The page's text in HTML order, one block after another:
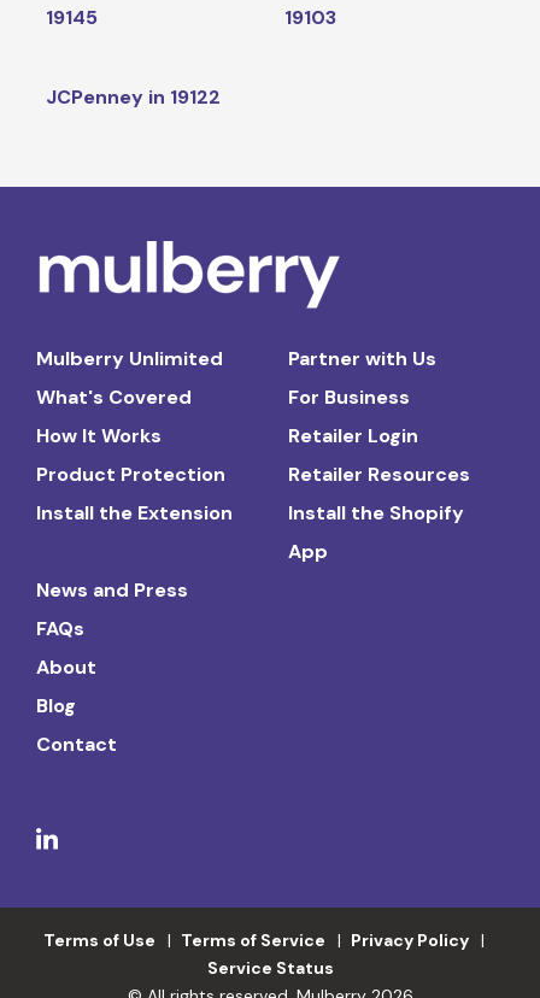
19145
19103
JCPenney in 19122
Mulberry Unlimited
What's Covered
How It Works
Product Protection
Install the Extension
Partner with Us
For Business
Retailer Login
Retailer Resources
Install the Shopify
App
News and Press
FAQs
About
Blog
Contact
Terms of Use Terms of Service
Privacy Policy
Service Status